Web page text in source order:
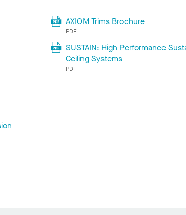
AXIOM Trims Brochure
PDF
SUSTAIN: High Performance
Ceiling Systems
PDF